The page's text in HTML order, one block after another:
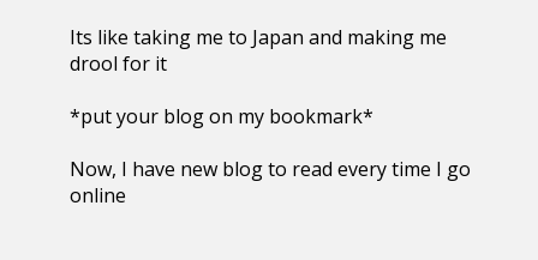
Its like taking me to Japan and making me
drool for it
*put your blog on my bookmark*
Now, I have new blog to read every time I go
online